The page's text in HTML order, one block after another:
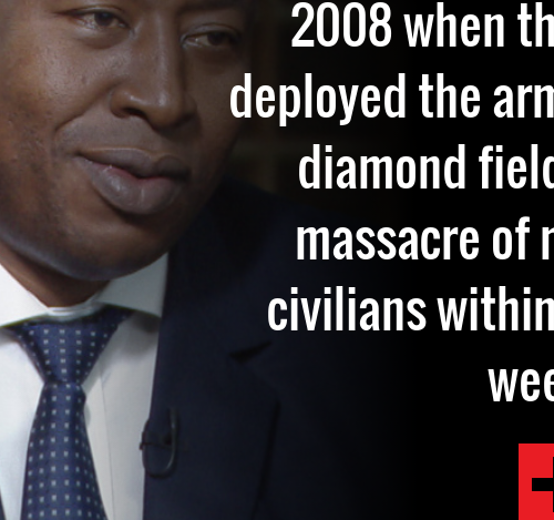
2008 when
deployed the
diamond
massacre of
civilians